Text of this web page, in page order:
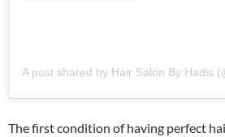
The first condition of having perfect